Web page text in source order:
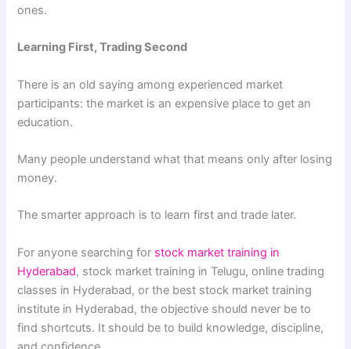
ones.
Learning First, Trading Second
There is an old saying among experienced market
participants: the market is an expensive place to get an
education.
Many people understand what that means only after losing
money.
The smarter approach is to learn first and trade later.
For anyone searching for stock market training in
Hyderabad, stock market training in Telugu, online trading
classes in Hyderabad, or the best stock market training
institute in Hyderabad, the objective should never be to
find shortcuts. It should be to build knowledge, discipline,